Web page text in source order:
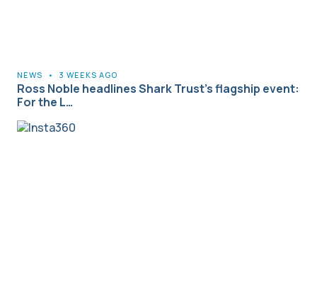
NEWS • 3 WEEKS AGO
Ross Noble headlines Shark Trust’s flagship event:
For the L…